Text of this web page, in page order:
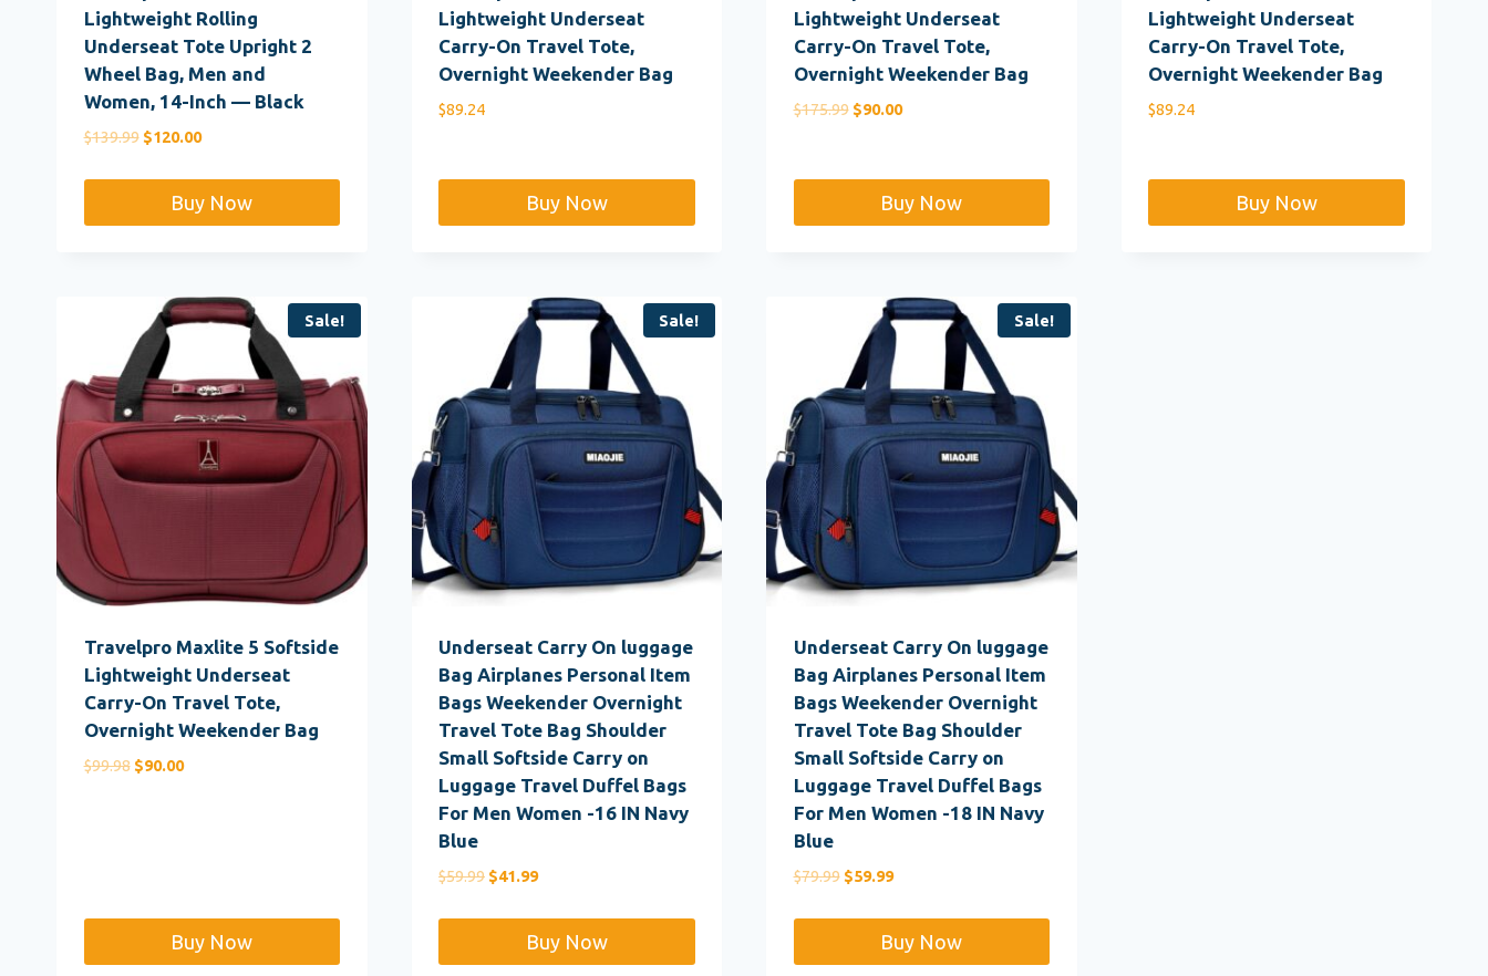
Lightweight Rolling
Underseat Tote Upright 2
Wheel Bag, Men and
Women, 14-Inch — Black
$139.99 Original
$139.99.
$120.00Current
$120.00.
Buy Now
Lightweight Underseat
Carry-On Travel Tote,
Overnight Weekender Bag
$89.24
Buy Now
Lightweight Underseat
Carry-On Travel Tote,
Overnight Weekender Bag
$175.99 Original
$175.99.
$90.00Current
$90.00.
Buy Now
Lightweight Underseat
Carry-On Travel Tote,
Overnight Weekender Bag
$89.24
Buy Now
Sale!
Travelpro Maxlite 5 Softside
Lightweight Underseat
Carry-On Travel Tote,
Overnight Weekender Bag
$99.98 Original
$90.00Current
Buy Now
Sale!
Underseat Carry On luggage
Bag Airplanes Personal Item
Bags Weekender Overnight
Travel Tote Bag Shoulder
Small Softside Carry on
Luggage Travel Duffel Bags
For Men Women -16 IN Navy
Blue
$59.99 Original
$59.99.
$41.99Current
$41.99.
Buy Now
Sale!
Underseat Carry On luggage
Bag Airplanes Personal Item
Bags Weekender Overnight
Travel Tote Bag Shoulder
Small Softside Carry on
Luggage Travel Duffel Bags
For Men Women -18 IN Navy
Blue
$79.99 Original
$79.99.
$59.99Current
$59.99.
Buy Now